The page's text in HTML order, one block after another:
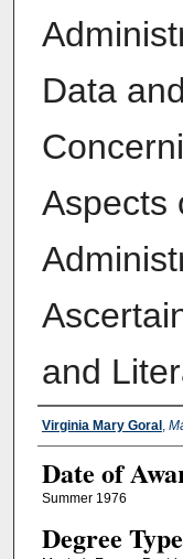
Data
Aspects
and
Author
Virginia Mary Goral ,
Date of
Summer 1976
Degree Type